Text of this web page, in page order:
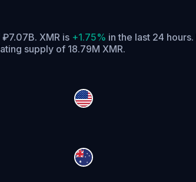
XMR is +1.75% in the last 24 hours.
supply of 18.79M XMR.